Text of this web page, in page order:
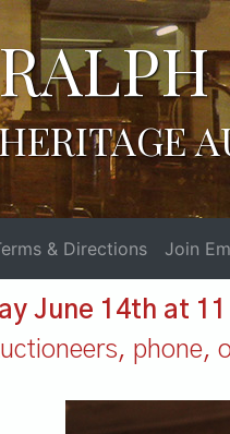
& Directions Join
June 14th at 11
phone,